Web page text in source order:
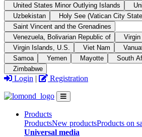
United States Minor Outlying Islands
Uzbekistan
Holy See (Vatican City
Saint Vincent and the Grenadines
Venezuela, Bolivarian Republic of
Virgin Islands, U.S.
Viet Nam
Samoa
Yemen Mayotte South
Zimbabwe
Login | Registration
Products
ProductsNew productsProducts on
Universal media